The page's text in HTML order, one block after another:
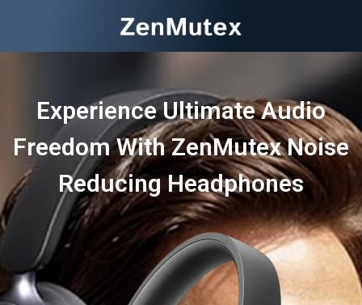
Experience Ultimate Audio
Freedom With ZenMutex Noise
Reducing Headphones